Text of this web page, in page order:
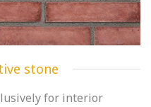
stone
for interior